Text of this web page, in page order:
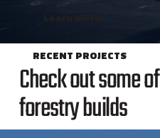
RECENT PROJECTS
Check out some
forestry builds